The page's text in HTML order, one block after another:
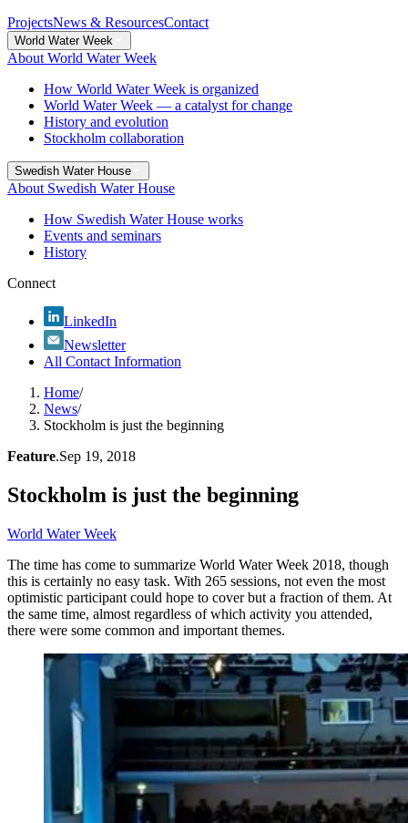
ProjectsNews & ResourcesContact
World Water Week
About World Water Week
How World Water Week is organized
World Water Week — a catalyst for change
History and evolution
Stockholm collaboration
Swedish Water House
About Swedish Water House
How Swedish Water House works
Events and seminars
History
Connect
LinkedIn
Newsletter
All Contact Information
Home/
News/
Stockholm is just the beginning
Feature.Sep 19, 2018
Stockholm is just the beginning
World Water Week
The time has come to summarize World Water Week 2018, though
this is certainly no easy task. With 265 sessions, not even the most
optimistic participant could hope to cover but a fraction of them. At
the same time, almost regardless of which activity you attended,
there were some common and important themes.